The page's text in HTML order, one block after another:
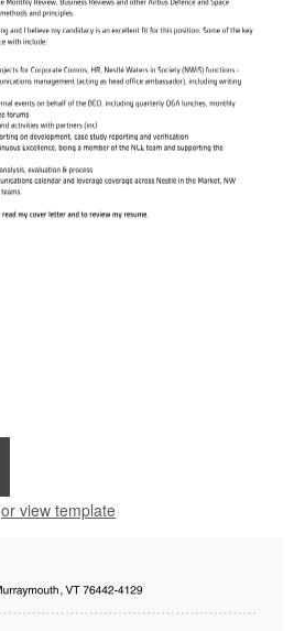
or view template